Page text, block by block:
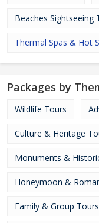
Beaches Sightseeing
Thermal Spas & Hot
Packages by
Wildlife Tours
Culture & Heritage
Monuments &
Honeymoon &
Family & Group Tours